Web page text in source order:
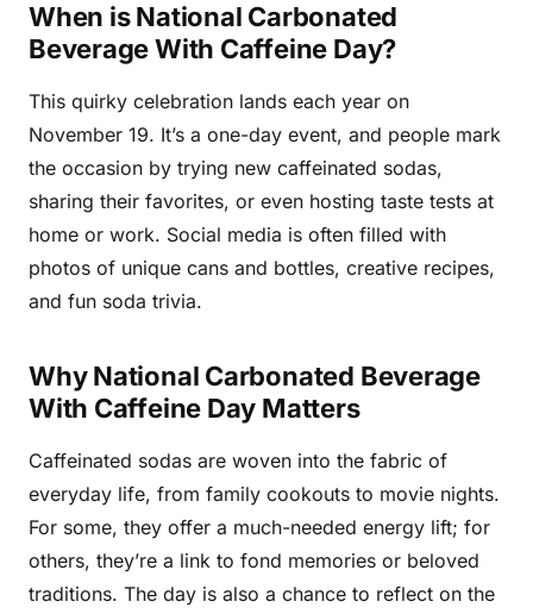
When is National Carbonated
Beverage With Caffeine Day?
This quirky celebration lands each year on
November 19. It’s a one-day event, and people mark
the occasion by trying new caffeinated sodas,
sharing their favorites, or even hosting taste tests at
home or work. Social media is often filled with
photos of unique cans and bottles, creative recipes,
and fun soda trivia.
Why National Carbonated Beverage
With Caffeine Day Matters
Caffeinated sodas are woven into the fabric of
everyday life, from family cookouts to movie nights.
For some, they offer a much-needed energy lift; for
others, they’re a link to fond memories or beloved
traditions. The day is also a chance to reflect on the